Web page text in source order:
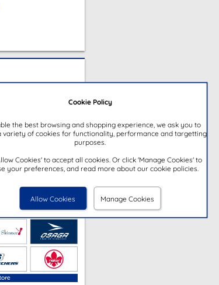
Cookie Policy
the best browsing and shopping experience, we ask you to
variety of cookies for functionality, performance and targetting
purposes.
Cookies' to accept all cookies. Or click 'Manage Cookies' to
your preferences, and read more about our cookie policies.
Allow Cookies Manage Cookies